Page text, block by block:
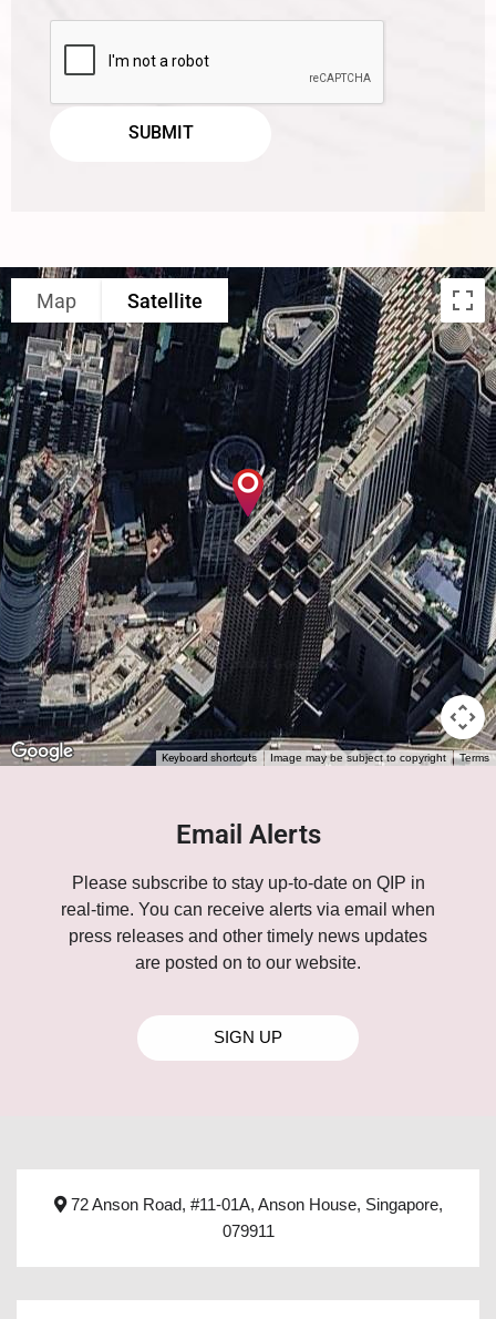
Map Satellite
Keyboard shortcuts Image may be subject to copyright Terms
Email Alerts
Please subscribe to stay up-to-date on QIP in
real-time. You can receive alerts via email when
press releases and other timely news updates
are posted on to our website.
SIGN UP
72 Anson Road, #11-01A, Anson House, Singapore,
079911